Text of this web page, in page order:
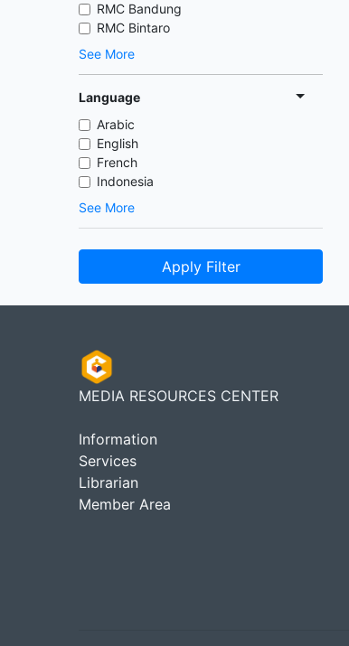
RMC Bandung
RMC Bintaro
See More
Language
Arabic
English
French
Indonesia
See More
Apply Filter
MEDIA RESOURCES CENTER
Information
Services
Librarian
Member Area